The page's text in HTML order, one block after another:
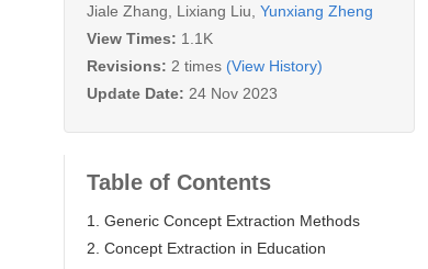
Jiale Zhang
Lixiang Liu Yunxiang Zheng
View Times: 1.1K
Revisions: 2 times (View History)
Update Date: 24 Nov 2023
Table of Contents
1. Generic Concept Extraction Methods
2. Concept Extraction in Education